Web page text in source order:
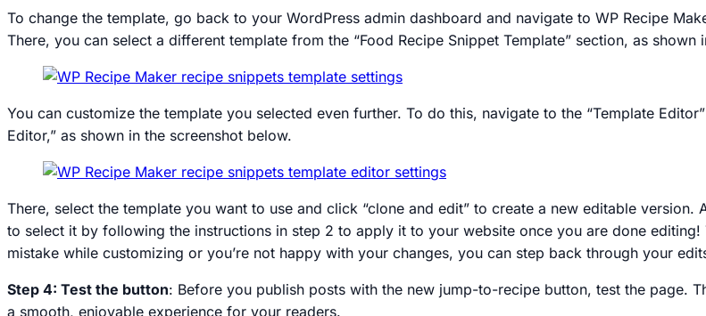
To change the template, go back to your WordPress admin dashboard and navigate to WP Recipe
There, you can select a different template from the “Food Recipe Snippet Template” section, as shown
You can customize the template you selected even further. To do this, navigate to the “Template
Editor,” as shown in the screenshot below.
There, select the template you want to use and click “clone and edit” to create a new editable
to select it by following the instructions in step 2 to apply it to your website once you are done
mistake while customizing or you’re not happy with your changes, you can step back through your
Step 4: Test the button: Before you publish posts with the new jump-to-recipe button, test the page.
a smooth, enjoyable experience for your readers.